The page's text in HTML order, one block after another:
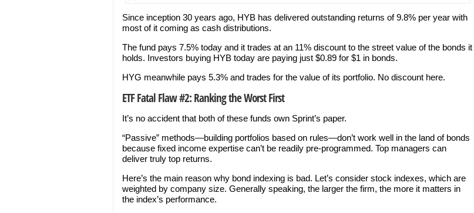
Since inception 30 years ago, HYB has delivered outstanding returns of 9.8% per year with
most of it coming as cash distributions.
The fund pays 7.5% today and it trades at an 11% discount to the street value of the bonds it
holds. Investors buying HYB today are paying just $0.89 for $1 in bonds.
HYG meanwhile pays 5.3% and trades for the value of its portfolio. No discount here.
ETF Fatal Flaw #2: Ranking the Worst First
It’s no accident that both of these funds own Sprint’s paper.
“Passive” methods—building portfolios based on rules—don’t work well in the land of bonds
because fixed income expertise can’t be readily pre-programmed. Top managers can
deliver truly top returns.
Here’s the main reason why bond indexing is bad. Let’s consider stock indexes, which are
weighted by company size. Generally speaking, the larger the firm, the more it matters in
the index’s performance.